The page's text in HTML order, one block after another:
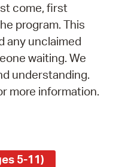
come, first
program. This
any unclaimed
waiting. We
understanding.
more information.
5-11)